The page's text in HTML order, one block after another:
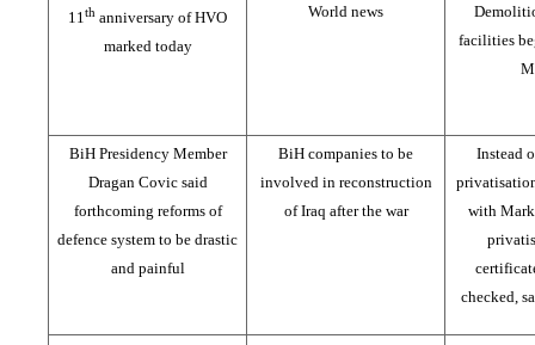
11th anniversary of HVO
marked today
World news
facilities
BiH Presidency Member
Dragan Covic said
forthcoming reforms of
defence system to be drastic
and painful
BiH companies to be
involved in reconstruction
of Iraq after the war
Instead
with
checked,